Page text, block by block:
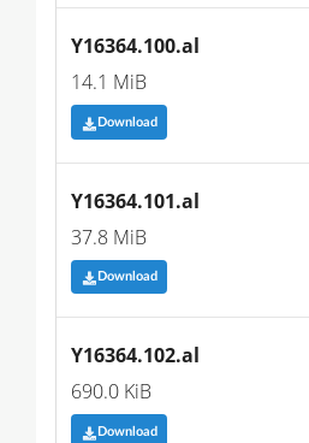
Y16364.100.al
14.1 MiB
Download
Y16364.101.al
37.8 MiB
Download
Y16364.102.al
690.0 KiB
Download